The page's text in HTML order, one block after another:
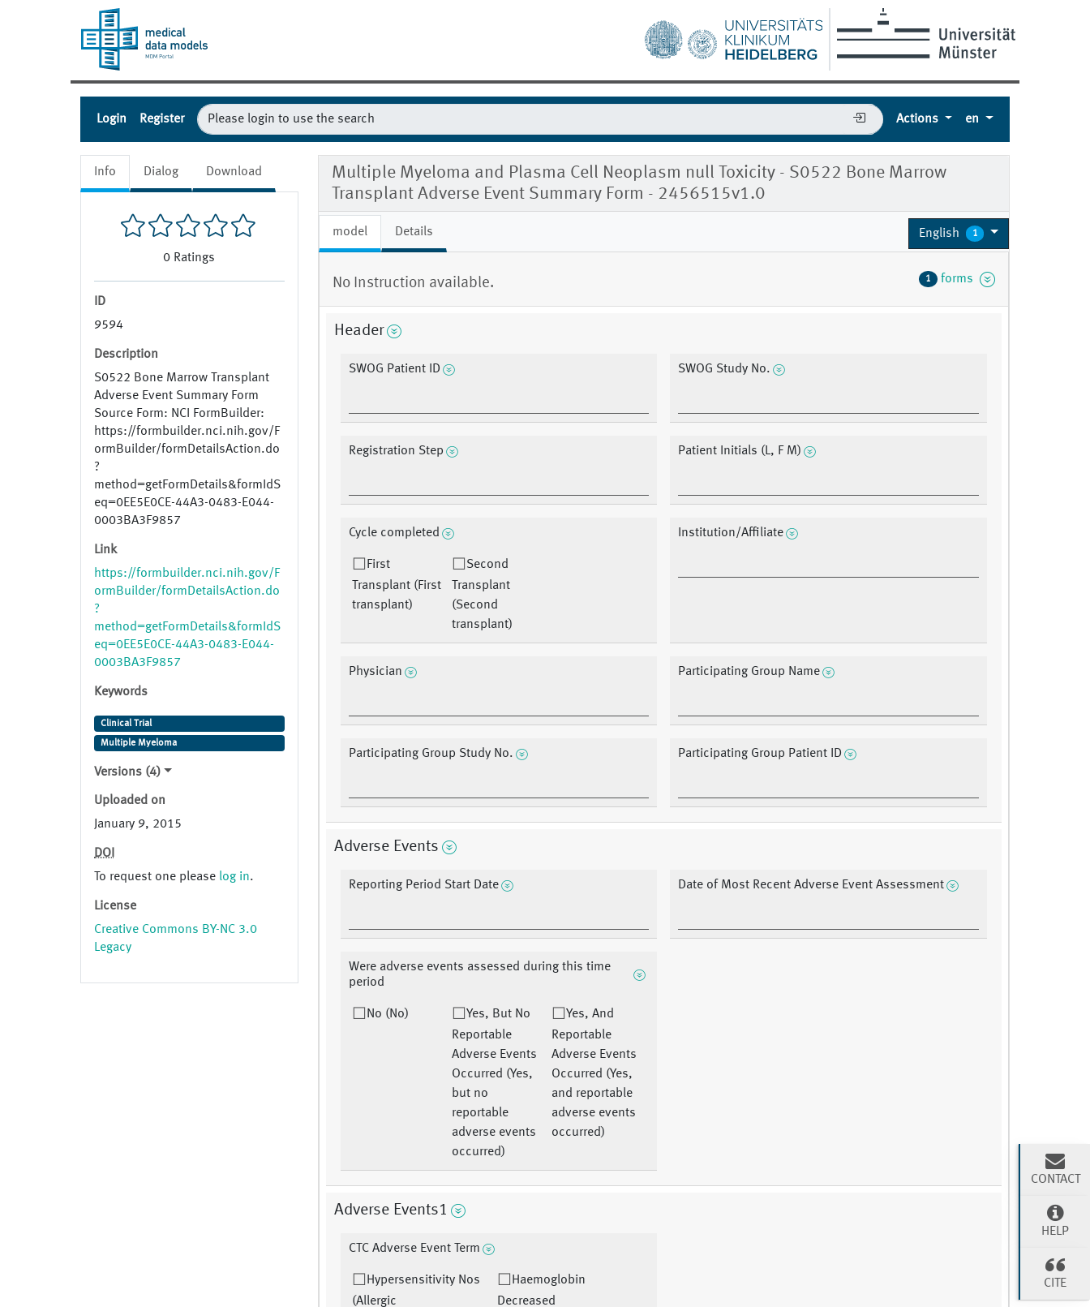
Login Register Actions en
Info Dialog Download
0 Ratings
ID
9594
Description
S0522 Bone Marrow Transplant
Adverse Event Summary Form
Source Form: NCI FormBuilder:
https://formbuilder.nci.nih.gov/F
ormBuilder/formDetailsAction.do
?
method=getFormDetails&formIdS
eq=0EE5E0CE-44A3-0483-E044-
0003BA3F9857
Link
https://formbuilder.nci.nih.gov/F
ormBuilder/formDetailsAction.do
?
method=getFormDetails&formIdS
eq=0EE5E0CE-44A3-0483-E044-
0003BA3F9857
Keywords
Clinical Trial
Multiple Myeloma
Versions (4)
Uploaded on
January 9, 2015
DOI
To request one please log in.
License
Creative Commons BY-NC 3.0
Legacy
Multiple Myeloma and Plasma Cell Neoplasm null Toxicity - S0522 Bone Marrow
Transplant Adverse Event Summary Form - 2456515v1.0
model Details English 1
No Instruction available. 1 forms
Header
SWOG Patient ID SWOG Study No.
Registration Step Patient Initials (L, F M)
Cycle completed
First
Transplant (First
transplant)
Second
Transplant
(Second
transplant)
Institution/Affiliate
Physician Participating Group Name
Participating Group Study No. Participating Group Patient ID
Adverse Events
Reporting Period Start Date Date of Most Recent Adverse Event Assessment
Were adverse events assessed during this time
period
No (No)
Yes, But No
Reportable
Adverse Events
Occurred (Yes,
but no
reportable
adverse events
occurred)
Yes, And
Reportable
Adverse Events
Occurred (Yes,
and reportable
adverse events
occurred)
Adverse Events1
CTC Adverse Event Term
Hypersensitivity Nos
(Allergic
Haemoglobin
Decreased
CONTACT
HELP
CITE